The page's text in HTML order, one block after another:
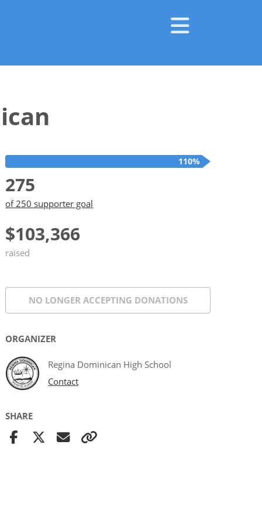
110%
275
of 250 supporter goal
$103,366
raised
NO LONGER ACCEPTING DONATIONS
ORGANIZER
Regina Dominican High School
Contact
SHARE